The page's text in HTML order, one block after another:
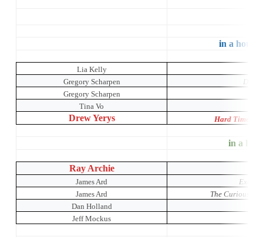
in a house
Lia Kelly
Gregory Scharpen
Dada
Gregory Scharpen
Tina Vo
Drew Yerys Hard Times:
in a
Ray Archie
James Ard
Exotic
James Ard
The Curious
Dan Holland
Jeff Mockus